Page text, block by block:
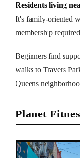
Residents living
It's family-oriented
membership
Beginners find
walks to Travers
Queens
Planet